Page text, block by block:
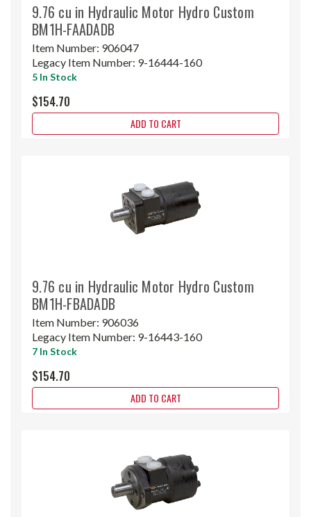
9.76 cu in Hydraulic Motor Hydro Custom
BM1H-FAADADB
Item Number: 906047
Legacy Item Number: 9-16444-160
5 In Stock
$154.70
ADD TO CART
9.76 cu in Hydraulic Motor Hydro Custom
BM1H-FBADADB
Item Number: 906036
Legacy Item Number: 9-16443-160
7 In Stock
$154.70
ADD TO CART